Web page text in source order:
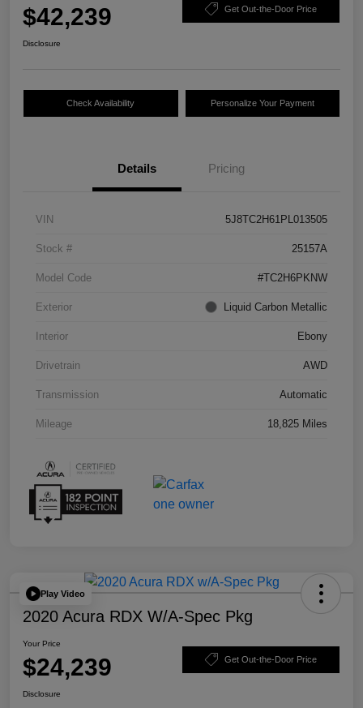
$42,239 Get Out-the-Door Price
Disclosure
Check Availability Personalize Your Payment
Details Pricing
VIN 5J8TC2H61PL013505
Stock # 25157A
Model Code #TC2H6PKNW
Exterior Liquid Carbon Metallic
Interior Ebony
Drivetrain AWD
Transmission Automatic
Mileage 18,825 Miles
Play Video
2020 Acura RDX W/A-Spec Pkg
Your Price
$24,239 Get Out-the-Door Price
Disclosure